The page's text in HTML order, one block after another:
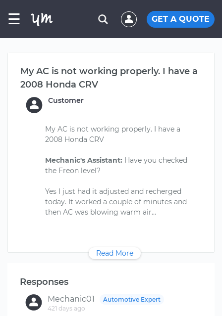
☰ GET A QUOTE
My AC is not working properly. I have a
2008 Honda CRV
Customer
My AC is not working properly. I have a
2008 Honda CRV
Mechanic's Assistant: Have you checked
the Freon level?
Yes I just had it adjusted and recherged
today. It worked a couple of minutes and
Read More
Responses
Mechanic01
421 days ago
Automotive Expert